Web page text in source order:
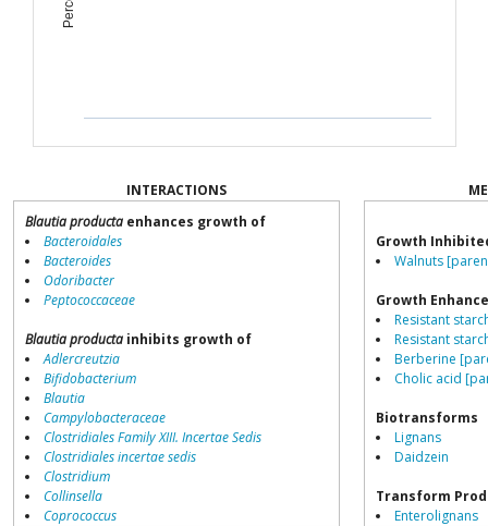
INTERACTIONS
Blautia producta enhances growth of
Bacteroidales
Bacteroides
Odoribacter
Peptococcaceae
Blautia producta inhibits growth of
Adlercreutzia
Bifidobacterium
Blautia
Campylobacteraceae
Clostridiales Family XIII. Incertae Sedis
Clostridiales incertae sedis
Clostridium
Collinsella
Coprococcus
Growth
Walnuts
Growth
Resistant
Resistant
Berberine
Cholic acid
Biotransforms
Lignans
Daidzein
Transform
Enterolignans